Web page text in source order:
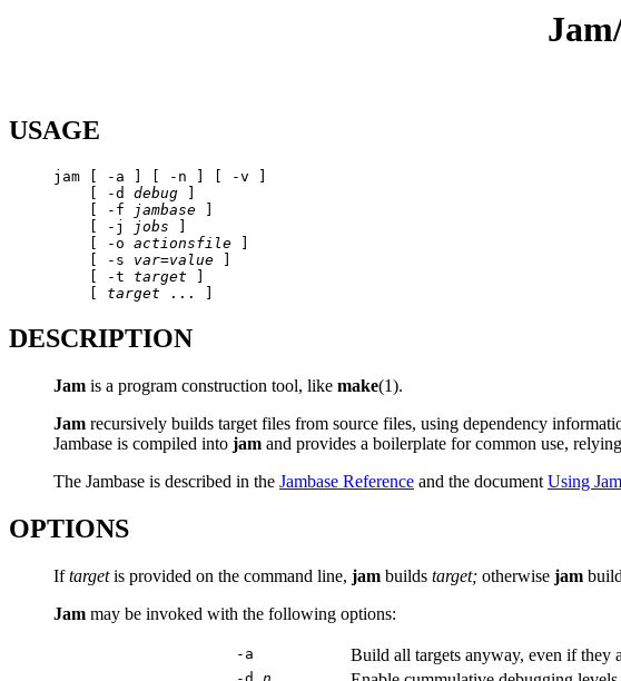
USAGE
jam [ -a ] [ -n ] [ -v ]
    [ -d
debug
    [ -f
jambase
    [ -j
jobs
    [ -o
actionsfile
    [ -s
var=value
    [ -t
target
target
DESCRIPTION
Jam is a program construction tool, like make(1).
Jam recursively builds target files from source files, using dependency
Jambase is compiled into jam and provides a boilerplate for common use,
The Jambase is described in the Jambase Reference and the document Using
OPTIONS
Iftargetis provided on the command line, jam builds target; otherwise jam
Jam may be invoked with the following options:
-a Build all targets anyway, even if they